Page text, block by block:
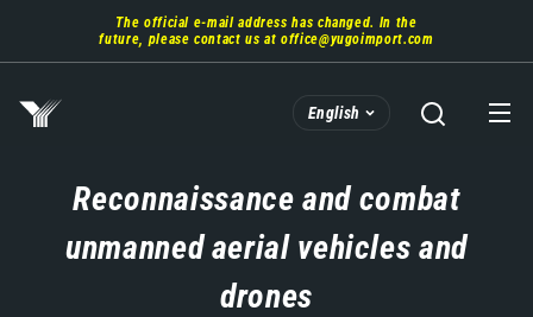
main
The official e-mail address has changed. In the
future, please contact us atoffice@yugoimport.com
English
Reconnaissance and combat
unmanned aerial vehicles and
drones